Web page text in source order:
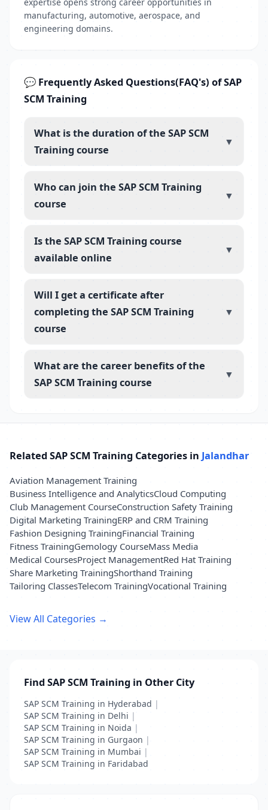
manufacturing, automotive, aerospace, and
engineering domains.
💬 Frequently Asked Questions(FAQ's) of SAP
SCM Training
What is the duration of the SAP SCM
Training course
▼
Who can join the SAP SCM Training
course
▼
Is the SAP SCM Training course
available online
▼
Will I get a certificate after
completing the SAP SCM Training
course
▼
What are the career benefits of the
SAP SCM Training course
▼
Related SAP SCM Training Categories in Jalandhar
Aviation Management Training
Business Intelligence and AnalyticsCloud Computing
Club Management CourseConstruction Safety Training
Digital Marketing TrainingERP and CRM Training
Fashion Designing TrainingFinancial Training
Fitness TrainingGemology CourseMass Media
Medical CoursesProject ManagementRed Hat Training
Share Marketing TrainingShorthand Training
Tailoring ClassesTelecom TrainingVocational Training
View All Categories →
Find SAP SCM Training in Other City
SAP SCM Training in Hyderabad |
SAP SCM Training in Delhi |
SAP SCM Training in Noida |
SAP SCM Training in Gurgaon |
SAP SCM Training in Mumbai |
SAP SCM Training in Faridabad